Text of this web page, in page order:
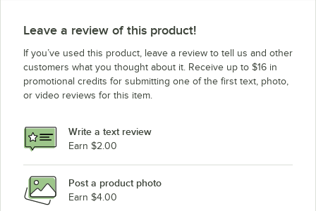
Leave a review of this product!
If you’ve used this product, leave a review to tell us and other
customers what you thought about it. Receive up to $16 in
promotional credits for submitting one of the first text, photo,
or video reviews for this item.
Write a text review
Earn $2.00
Post a product photo
Earn $4.00